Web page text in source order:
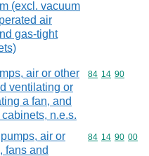
(excl. vacuum
air
gas-tight
air or other
ventilating or
a fan, and
n.e.s.
Commodity
84 14 90
air or
fans and
Commodity
84 14 90 00